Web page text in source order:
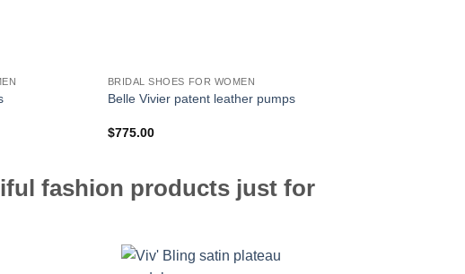
BRIDAL SHOES FOR WOMEN
Belle Vivier patent leather pumps
$775.00
fashion products just for